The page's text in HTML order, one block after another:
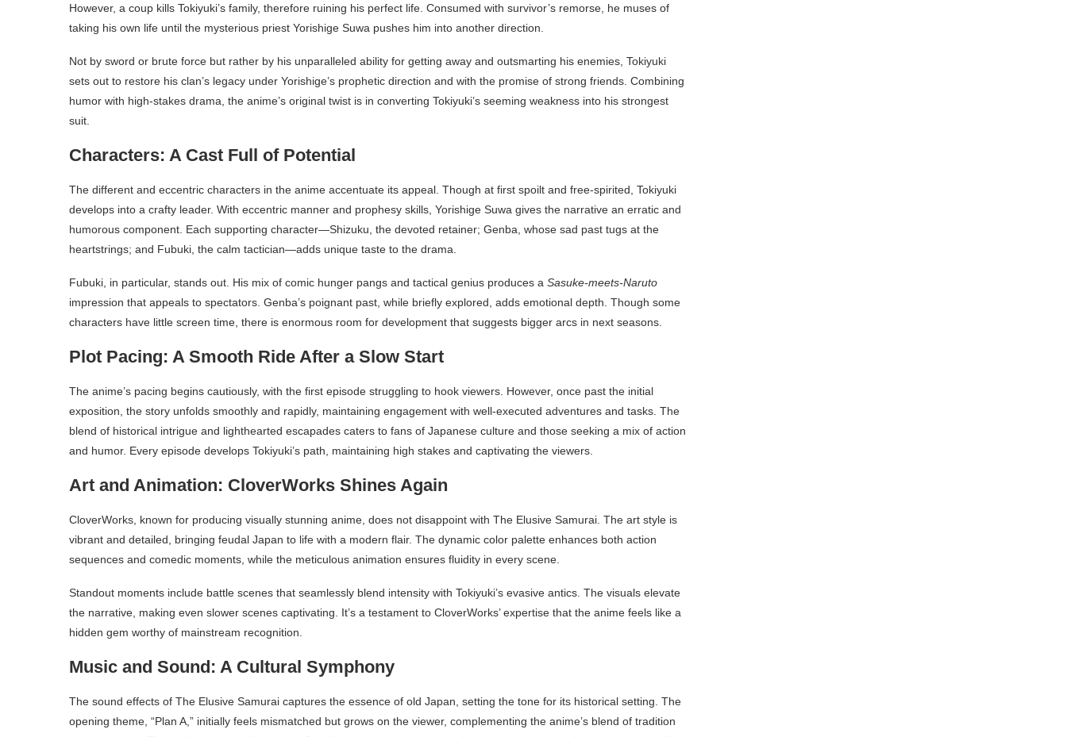
However, a coup kills Tokiyuki’s family, therefore ruining his perfect life. Consumed with survivor’s remorse, he muses of
taking his own life until the mysterious priest Yorishige Suwa pushes him into another direction.
Not by sword or brute force but rather by his unparalleled ability for getting away and outsmarting his enemies, Tokiyuki
sets out to restore his clan’s legacy under Yorishige’s prophetic direction and with the promise of strong friends. Combining
humor with high-stakes drama, the anime’s original twist is in converting Tokiyuki’s seeming weakness into his strongest
suit.
Characters: A Cast Full of Potential
The different and eccentric characters in the anime accentuate its appeal. Though at first spoilt and free-spirited, Tokiyuki
develops into a crafty leader. With eccentric manner and prophesy skills, Yorishige Suwa gives the narrative an erratic and
humorous component. Each supporting character—Shizuku, the devoted retainer; Genba, whose sad past tugs at the
heartstrings; and Fubuki, the calm tactician—adds unique taste to the drama.
Fubuki, in particular, stands out. His mix of comic hunger pangs and tactical genius produces a Sasuke-meets-Naruto
impression that appeals to spectators. Genba’s poignant past, while briefly explored, adds emotional depth. Though some
characters have little screen time, there is enormous room for development that suggests bigger arcs in next seasons.
Plot Pacing: A Smooth Ride After a Slow Start
The anime’s pacing begins cautiously, with the first episode struggling to hook viewers. However, once past the initial
exposition, the story unfolds smoothly and rapidly, maintaining engagement with well-executed adventures and tasks. The
blend of historical intrigue and lighthearted escapades caters to fans of Japanese culture and those seeking a mix of action
and humor. Every episode develops Tokiyuki’s path, maintaining high stakes and captivating the viewers.
Art and Animation: CloverWorks Shines Again
CloverWorks, known for producing visually stunning anime, does not disappoint with The Elusive Samurai. The art style is
vibrant and detailed, bringing feudal Japan to life with a modern flair. The dynamic color palette enhances both action
sequences and comedic moments, while the meticulous animation ensures fluidity in every scene.
Standout moments include battle scenes that seamlessly blend intensity with Tokiyuki’s evasive antics. The visuals elevate
the narrative, making even slower scenes captivating. It’s a testament to CloverWorks’ expertise that the anime feels like a
hidden gem worthy of mainstream recognition.
Music and Sound: A Cultural Symphony
The sound effects of The Elusive Samurai captures the essence of old Japan, setting the tone for its historical setting. The
opening theme, “Plan A,” initially feels mismatched but grows on the viewer, complementing the anime’s blend of tradition